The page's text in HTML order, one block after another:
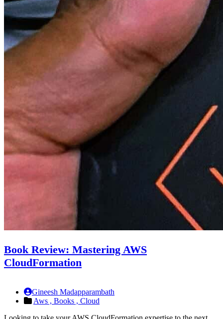
Book Review: Mastering AWS
CloudFormation
Gineesh Madapparambath
Aws , Books , Cloud